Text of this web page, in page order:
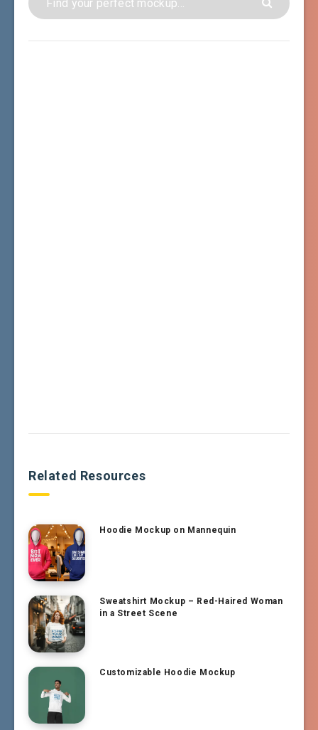
Related Resources
Hoodie Mockup on Mannequin
Sweatshirt Mockup – Red-Haired Woman
in a Street Scene
Customizable Hoodie Mockup